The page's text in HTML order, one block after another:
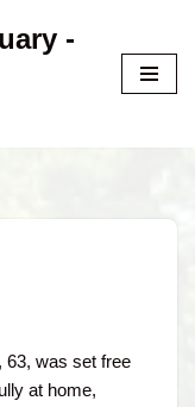
-
63, was set free
at home,